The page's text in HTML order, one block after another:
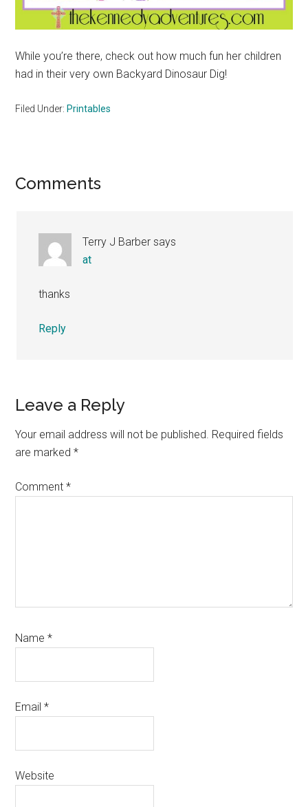
While you’re there, check out how much fun her children
had in their very own Backyard Dinosaur Dig!
Filed Under: Printables
Reader
Comments
Terry J Barber says
at
thanks
Reply
Leave a Reply
Your email address will not be published. Required fields
are marked*
Comment*
Name*
Email*
Website